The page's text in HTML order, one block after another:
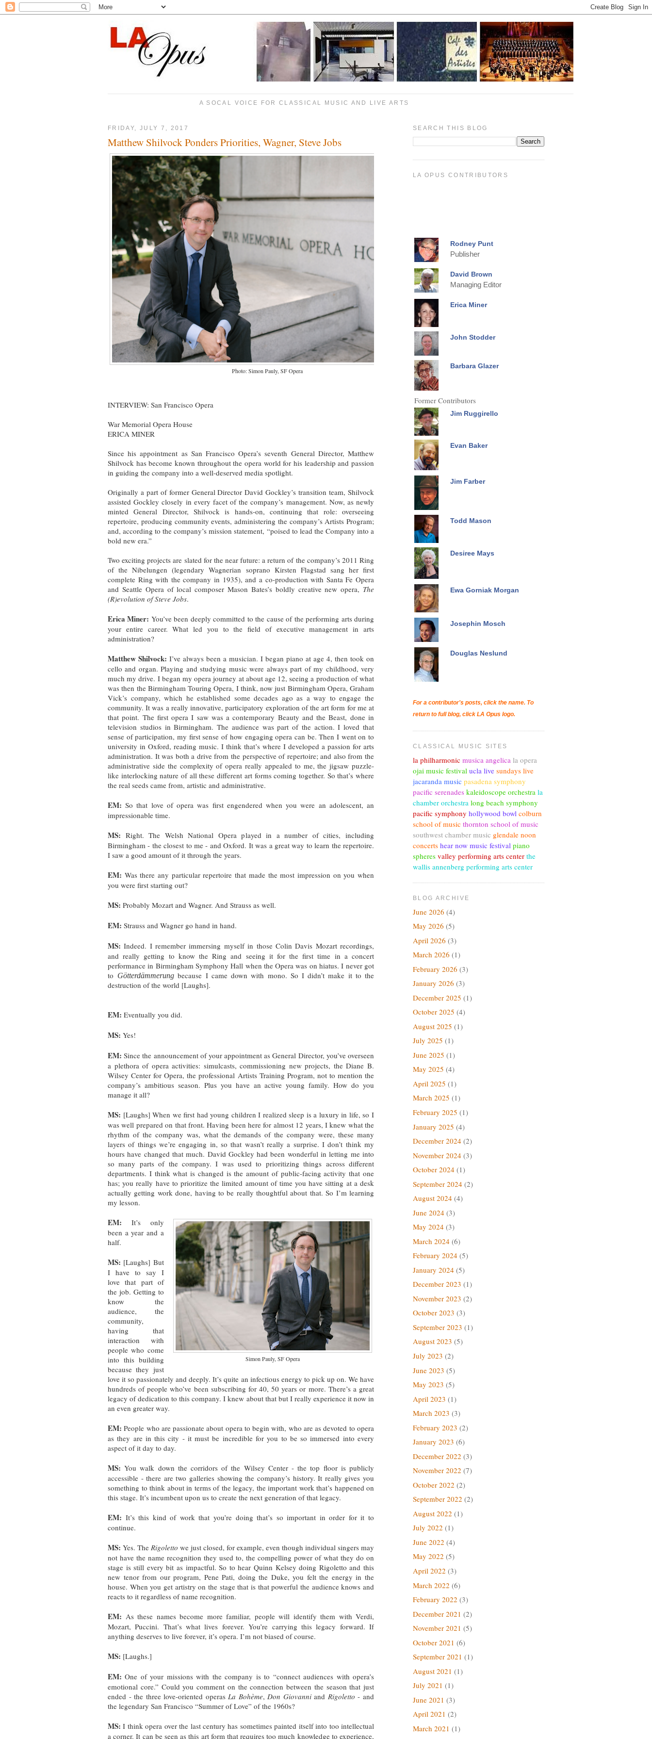
A SOCAL VOICE FOR CLASSICAL MUSIC AND LIVE ARTS
FRIDAY, JULY 7, 2017
Matthew Shilvock Ponders Priorities, Wagner, Steve Jobs
Photo: Simon Pauly, SF Opera
INTERVIEW: San Francisco Opera
War Memorial Opera House
ERICA MINER
Since his appointment as San Francisco Opera’s seventh General Director, Matthew
Shilvock has become known throughout the opera world for his leadership and passion
in guiding the company into a well-deserved media spotlight.
Originally a part of former General Director David Gockley’s transition team, Shilvock
assisted Gockley closely in every facet of the company’s management. Now, as newly
minted General Director, Shilvock is hands-on, continuing that role: overseeing
repertoire, producing community events, administering the company’s Artists Program;
and, according to the company’s mission statement, “poised to lead the Company into a
bold new era.”
Two exciting projects are slated for the near future: a return of the company’s 2011 Ring
of the Nibelungen (legendary Wagnerian soprano Kirsten Flagstad sang her first
complete Ring with the company in 1935), and a co-production with Santa Fe Opera
and Seattle Opera of local composer Mason Bates’s boldly creative new opera, The
(R)evolution of Steve Jobs.
Erica Miner: You’ve been deeply committed to the cause of the performing arts during
your entire career. What led you to the field of executive management in arts
administration?
Matthew Shilvock: I’ve always been a musician. I began piano at age 4, then took on
cello and organ. Playing and studying music were always part of my childhood, very
much my drive. I began my opera journey at about age 12, seeing a production of what
was then the Birmingham Touring Opera, I think, now just Birmingham Opera, Graham
Vick’s company, which he established some decades ago as a way to engage the
community. It was a really innovative, participatory exploration of the art form for me at
that point. The first opera I saw was a contemporary Beauty and the Beast, done in
television studios in Birmingham. The audience was part of the action. I loved that
sense of participation, my first sense of how engaging opera can be. Then I went on to
university in Oxford, reading music. I think that’s where I developed a passion for arts
administration. It was both a drive from the perspective of repertoire; and also from the
administrative side the complexity of opera really appealed to me, the jigsaw puzzle-
like interlocking nature of all these different art forms coming together. So that’s where
the real seeds came from, artistic and administrative.
EM: So that love of opera was first engendered when you were an adolescent, an
impressionable time.
MS: Right. The Welsh National Opera played in a number of cities, including
Birmingham - the closest to me - and Oxford. It was a great way to learn the repertoire.
I saw a good amount of it through the years.
EM: Was there any particular repertoire that made the most impression on you when
you were first starting out?
MS: Probably Mozart and Wagner. And Strauss as well.
EM: Strauss and Wagner go hand in hand.
MS: Indeed. I remember immersing myself in those Colin Davis Mozart recordings,
and really getting to know the Ring and seeing it for the first time in a concert
performance in Birmingham Symphony Hall when the Opera was on hiatus. I never got
to Götterdämmerungbecause I came down with mono. So I didn’t make it to the
destruction of the world [Laughs].
EM: Eventually you did.
MS: Yes!
EM:Since the announcement of your appointment as General Director, you’ve overseen
a plethora of opera activities: simulcasts, commissioning new projects, the Diane B.
Wilsey Center for Opera, the professional Artists Training Program, not to mention the
company’s ambitious season. Plus you have an active young family. How do you
manage it all?
MS: [Laughs] When we first had young children I realized sleep is a luxury in life, so I
was well prepared on that front. Having been here for almost 12 years, I knew what the
rhythm of the company was, what the demands of the company were, these many
layers of things we’re engaging in, so that wasn’t really a surprise. I don’t think my
hours have changed that much. David Gockley had been wonderful in letting me into
so many parts of the company. I was used to prioritizing things across different
departments. I think what is changed is the amount of public-facing activity that one
has; you really have to prioritize the limited amount of time you have sitting at a desk
actually getting work done, having to be really thoughtful about that. So I’m learning
my lesson.
Simon Pauly, SF Opera
EM: It’s only
been a year and a
half.
MS: [Laughs] But
I have to say I
love that part of
the job. Getting to
know the
audience, the
community,
having that
interaction with
people who come
into this building
because they just
love it so passionately and deeply. It’s quite an infectious energy to pick up on. We have
hundreds of people who’ve been subscribing for 40, 50 years or more. There’s a great
legacy of dedication to this company. I knew about that but I really experience it now in
an even greater way.
EM:People who are passionate about opera to begin with, who are as devoted to opera
as they are in this city - it must be incredible for you to be so immersed into every
aspect of it day to day.
MS: You walk down the corridors of the Wilsey Center - the top floor is publicly
accessible - there are two galleries showing the company’s history. It really gives you
something to think about in terms of the legacy, the important work that’s happened on
this stage. It’s incumbent upon us to create the next generation of that legacy.
EM: It’s this kind of work that you’re doing that’s so important in order for it to
continue.
MS: Yes. The Rigoletto we just closed, for example, even though individual singers may
not have the name recognition they used to, the compelling power of what they do on
stage is still every bit as impactful. So to hear Quinn Kelsey doing Rigoletto and this
new tenor from our program, Pene Pati, doing the Duke, you felt the energy in the
house. When you get artistry on the stage that is that powerful the audience knows and
reacts to it regardless of name recognition.
EM: As these names become more familiar, people will identify them with Verdi,
Mozart, Puccini. That’s what lives forever. You’re carrying this legacy forward. If
anything deserves to live forever, it’s opera. I’m not biased of course.
MS: [Laughs.]
EM:One of your missions with the company is to “connect audiences with opera’s
emotional core.” Could you comment on the connection between the season that just
ended - the three love-oriented operas La Bohème, Don Giovanniand Rigoletto - and
the legendary San Francisco “Summer of Love” of the 1960s?
MS: I think opera over the last century has sometimes painted itself into too intellectual
a corner. It can be seen as this art form that requires too much knowledge to experience,
SEARCH THIS BLOG
LA OPUS CONTRIBUTORS
Rodney Punt
Publisher
David Brown
Managing Editor
Erica Miner
John Stodder
Barbara Glazer
Former Contributors
Jim Ruggirello
Evan Baker
Jim Farber
Todd Mason
Desiree Mays
Ewa Gorniak Morgan
Josephin Mosch
Douglas Neslund
For a contributor's posts, click the name. To
return to full blog, click LA Opus logo.
CLASSICAL MUSIC SITES
la philharmonic musica angelica la opera
ojai music festival ucla live sundays live
jacaranda music pasadena symphony
pacific serenades kaleidoscope orchestra la
chamber orchestra long beach symphony
pacific symphony hollywood bowl colburn
school of music thornton school of music
southwest chamber music glendale noon
concerts hear now music festival piano
spheres valley performing arts center the
wallis annenberg performing arts center
BLOG ARCHIVE
June 2026 (4)
May 2026 (5)
April 2026 (3)
March 2026 (1)
February 2026 (3)
January 2026 (3)
December 2025 (1)
October 2025 (4)
August 2025 (1)
July 2025 (1)
June 2025 (1)
May 2025 (4)
April 2025 (1)
March 2025 (1)
February 2025 (1)
January 2025 (4)
December 2024 (2)
November 2024 (3)
October 2024 (1)
September 2024 (2)
August 2024 (4)
June 2024 (3)
May 2024 (3)
March 2024 (6)
February 2024 (5)
January 2024 (5)
December 2023 (1)
November 2023 (2)
October 2023 (3)
September 2023 (1)
August 2023 (5)
July 2023 (2)
June 2023 (5)
May 2023 (5)
April 2023 (1)
March 2023 (3)
February 2023 (2)
January 2023 (6)
December 2022 (3)
November 2022 (7)
October 2022 (2)
September 2022 (2)
August 2022 (1)
July 2022 (1)
June 2022 (4)
May 2022 (5)
April 2022 (3)
March 2022 (6)
February 2022 (3)
December 2021 (2)
November 2021 (5)
October 2021 (6)
September 2021 (1)
August 2021 (1)
July 2021 (1)
June 2021 (3)
April 2021 (2)
March 2021 (1)